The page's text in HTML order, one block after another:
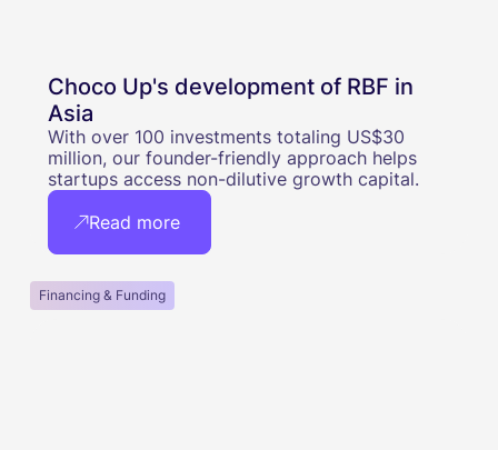
Choco Up's development of RBF in
Asia
With over 100 investments totaling US$30
million, our founder-friendly approach helps
startups access non-dilutive growth capital.
Read more
Financing & Funding